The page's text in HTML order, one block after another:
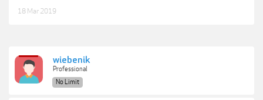
18 Mar 2019
wiebenik
Professional
No Limit